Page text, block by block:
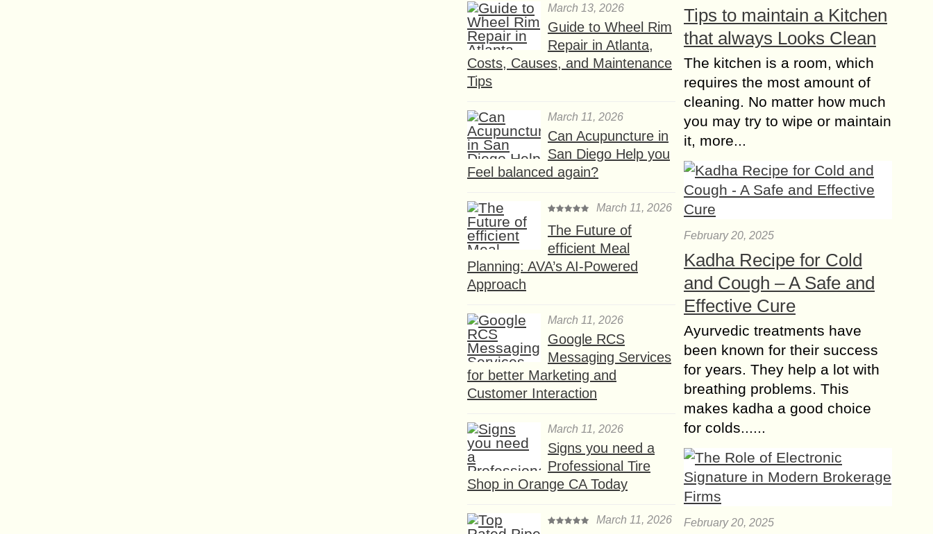
March 13, 2026
Guide to Wheel Rim
Repair in Atlanta,
Costs, Causes, and Maintenance
Tips
March 11, 2026
Can Acupuncture in
San Diego Help you
Feel balanced again?
March 11, 2026
The Future of
efficient Meal
Planning: AVA’s AI-Powered
Approach
March 11, 2026
Google RCS
Messaging Services
for better Marketing and
Customer Interaction
March 11, 2026
Signs you need a
Professional Tire
Shop in Orange CA Today
March 11, 2026
Tips to maintain a Kitchen
that always Looks Clean
The kitchen is a room, which
requires the most amount of
cleaning. No matter how much
you may try to wipe or maintain
it, more...
February 20, 2025
Kadha Recipe for Cold
and Cough – A Safe and
Effective Cure
Ayurvedic treatments have
been known for their success
for years. They help a lot with
breathing problems. This
makes kadha a good choice
for colds......
February 20, 2025